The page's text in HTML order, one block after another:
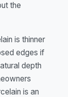
the
is thinner
edges if
depth
is an